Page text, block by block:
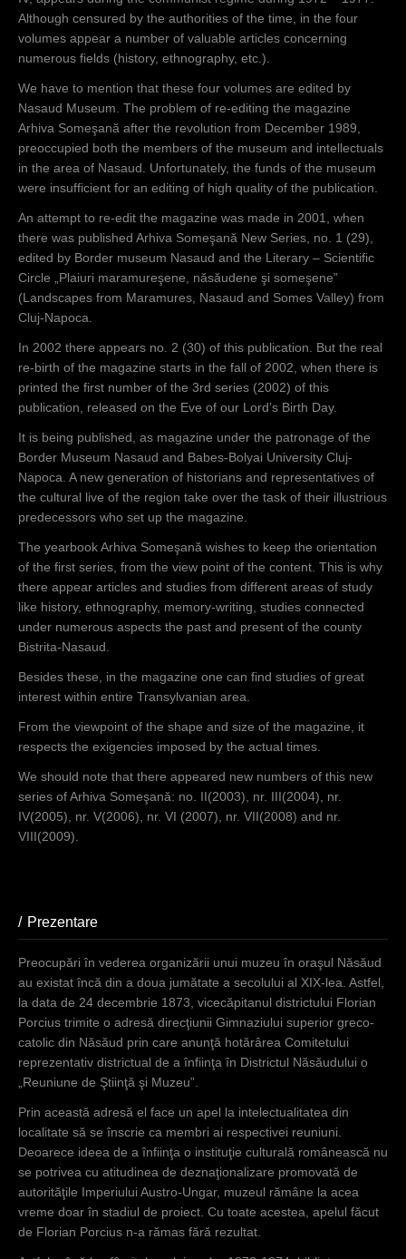
Although censured by the authorities of the time, in the four
volumes appear a number of valuable articles concerning
numerous fields (history, ethnography, etc.).
We have to mention that these four volumes are edited by
Nasaud Museum. The problem of re-editing the magazine
Arhiva Someşană after the revolution from December 1989,
preoccupied both the members of the museum and intellectuals
in the area of Nasaud. Unfortunately, the funds of the museum
were insufficient for an editing of high quality of the publication.
An attempt to re-edit the magazine was made in 2001, when
there was published Arhiva Someşană New Series, no. 1 (29),
edited by Border museum Nasaud and the Literary – Scientific
Circle „Plaiuri maramureşene, năsăudene şi someşene”
(Landscapes from Maramures, Nasaud and Somes Valley) from
Cluj-Napoca.
In 2002 there appears no. 2 (30) of this publication. But the real
re-birth of the magazine starts in the fall of 2002, when there is
printed the first number of the 3rd series (2002) of this
publication, released on the Eve of our Lord’s Birth Day.
It is being published, as magazine under the patronage of the
Border Museum Nasaud and Babes-Bolyai University Cluj-
Napoca. A new generation of historians and representatives of
the cultural live of the region take over the task of their illustrious
predecessors who set up the magazine.
The yearbook Arhiva Someşană wishes to keep the orientation
of the first series, from the view point of the content. This is why
there appear articles and studies from different areas of study
like history, ethnography, memory-writing, studies connected
under numerous aspects the past and present of the county
Bistrita-Nasaud.
Besides these, in the magazine one can find studies of great
interest within entire Transylvanian area.
From the viewpoint of the shape and size of the magazine, it
respects the exigencies imposed by the actual times.
We should note that there appeared new numbers of this new
series of Arhiva Someşană: no. II(2003), nr. III(2004), nr.
IV(2005), nr. V(2006), nr. VI (2007), nr. VII(2008) and nr.
VIII(2009).
Prezentare
Preocupări în vederea organizării unui muzeu în oraşul Năsăud
au existat încă din a doua jumătate a secolului al XIX-lea. Astfel,
la data de 24 decembrie 1873, vicecăpitanul districtului Florian
Porcius trimite o adresă direcţiunii Gimnaziului superior greco-
catolic din Năsăud prin care anunţă hotărârea Comitetului
reprezentativ districtual de a înfiinţa în Districtul Năsăudului o
„Reuniune de Ştiinţă şi Muzeu”.
Prin această adresă el face un apel la intelectualitatea din
localitate să se înscrie ca membri ai respectivei reuniuni.
Deoarece ideea de a înfiinţa o instituţie culturală românească nu
se potrivea cu atitudinea de deznaţionalizare promovată de
autorităţile Imperiului Austro-Ungar, muzeul rămâne la acea
vreme doar în stadiul de proiect. Cu toate acestea, apelul făcut
de Florian Porcius n-a rămas fără rezultat.